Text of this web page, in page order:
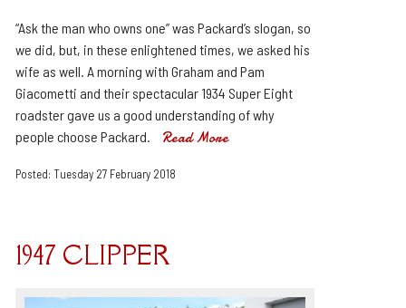
“Ask the man who owns one” was Packard’s slogan, so
we did, but, in these enlightened times, we asked his
wife as well. A morning with Graham and Pam
Giacometti and their spectacular 1934 Super Eight
roadster gave us a good understanding of why
people choose Packard.
Read More
Posted: Tuesday 27 February 2018
1947 CLIPPER